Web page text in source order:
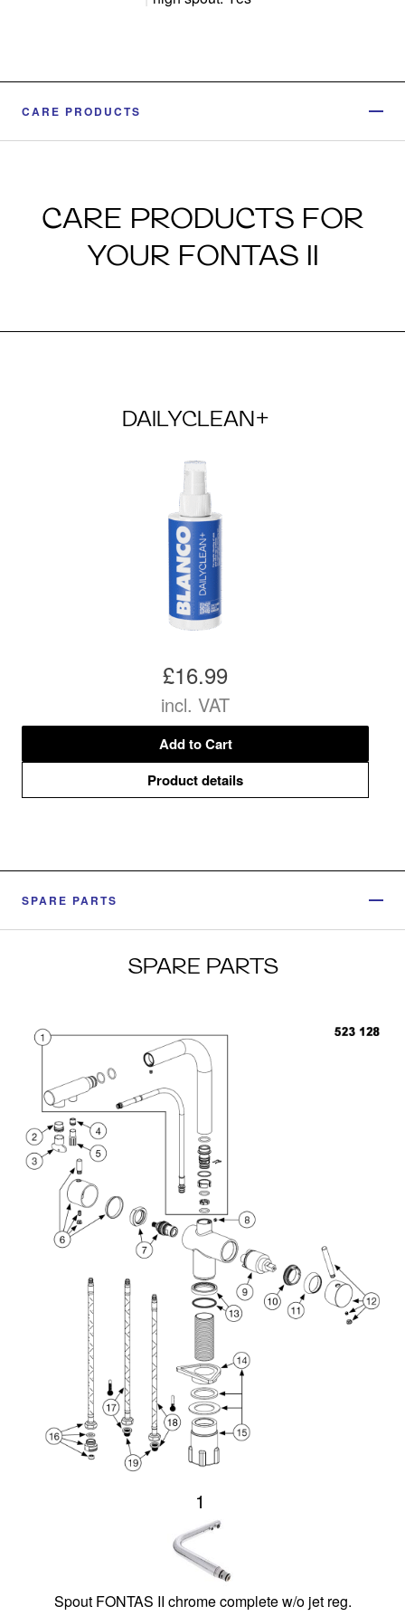
CARE PRODUCTS
CARE PRODUCTS FOR
YOUR FONTAS II
DAILYCLEAN+
£16.99
incl. VAT
Add to Cart
Product details
SPARE PARTS
SPARE PARTS
1
Spout FONTAS II chrome complete w/o jet reg.